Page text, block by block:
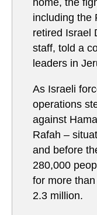
home, the
including the
retired Israel
staff, told a
leaders in
As Israeli
operations
against
Rafah –
and before
280,000
for more
2.3 million.